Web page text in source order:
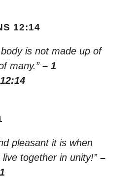
12:14
is not made up of
many.” – 1
pleasant it is when
live together in unity!” –